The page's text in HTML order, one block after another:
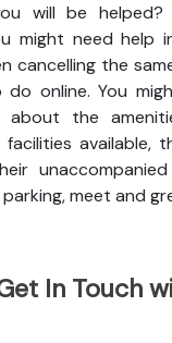
will be helped?
might need help
cancelling the
do online. You
about the
available,
meet and
In Touch